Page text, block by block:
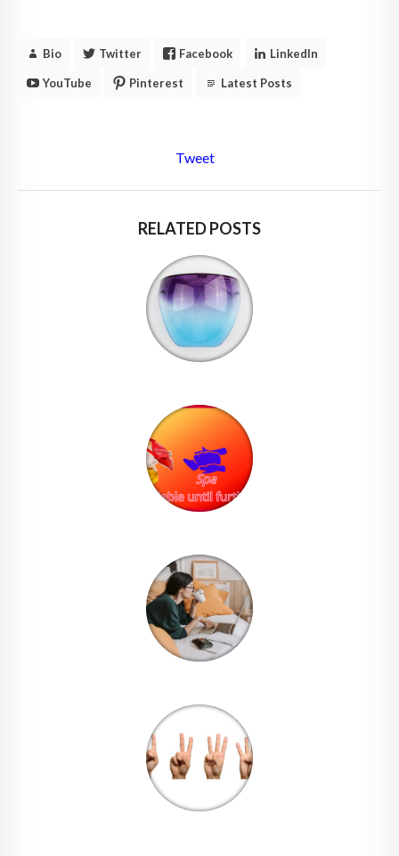
Bio Twitter Facebook LinkedIn
YouTube Pinterest Latest Posts
Tweet
RELATED POSTS